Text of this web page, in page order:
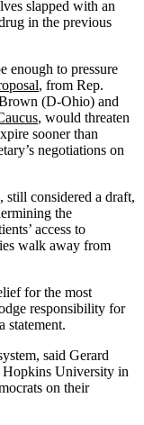
slapped with an
in the previous
enough to pressure
, from Rep.
(D-Ohio) and
, would threaten
sooner than
negotiations on
still considered a draft,
the
access to
walk away from
for the most
responsibility for
statement.
said Gerard
Hopkins University in
on their